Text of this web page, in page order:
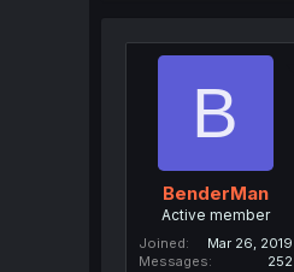
B
BenderMan
Active member
Joined
Mar 26, 2019
Messages
252